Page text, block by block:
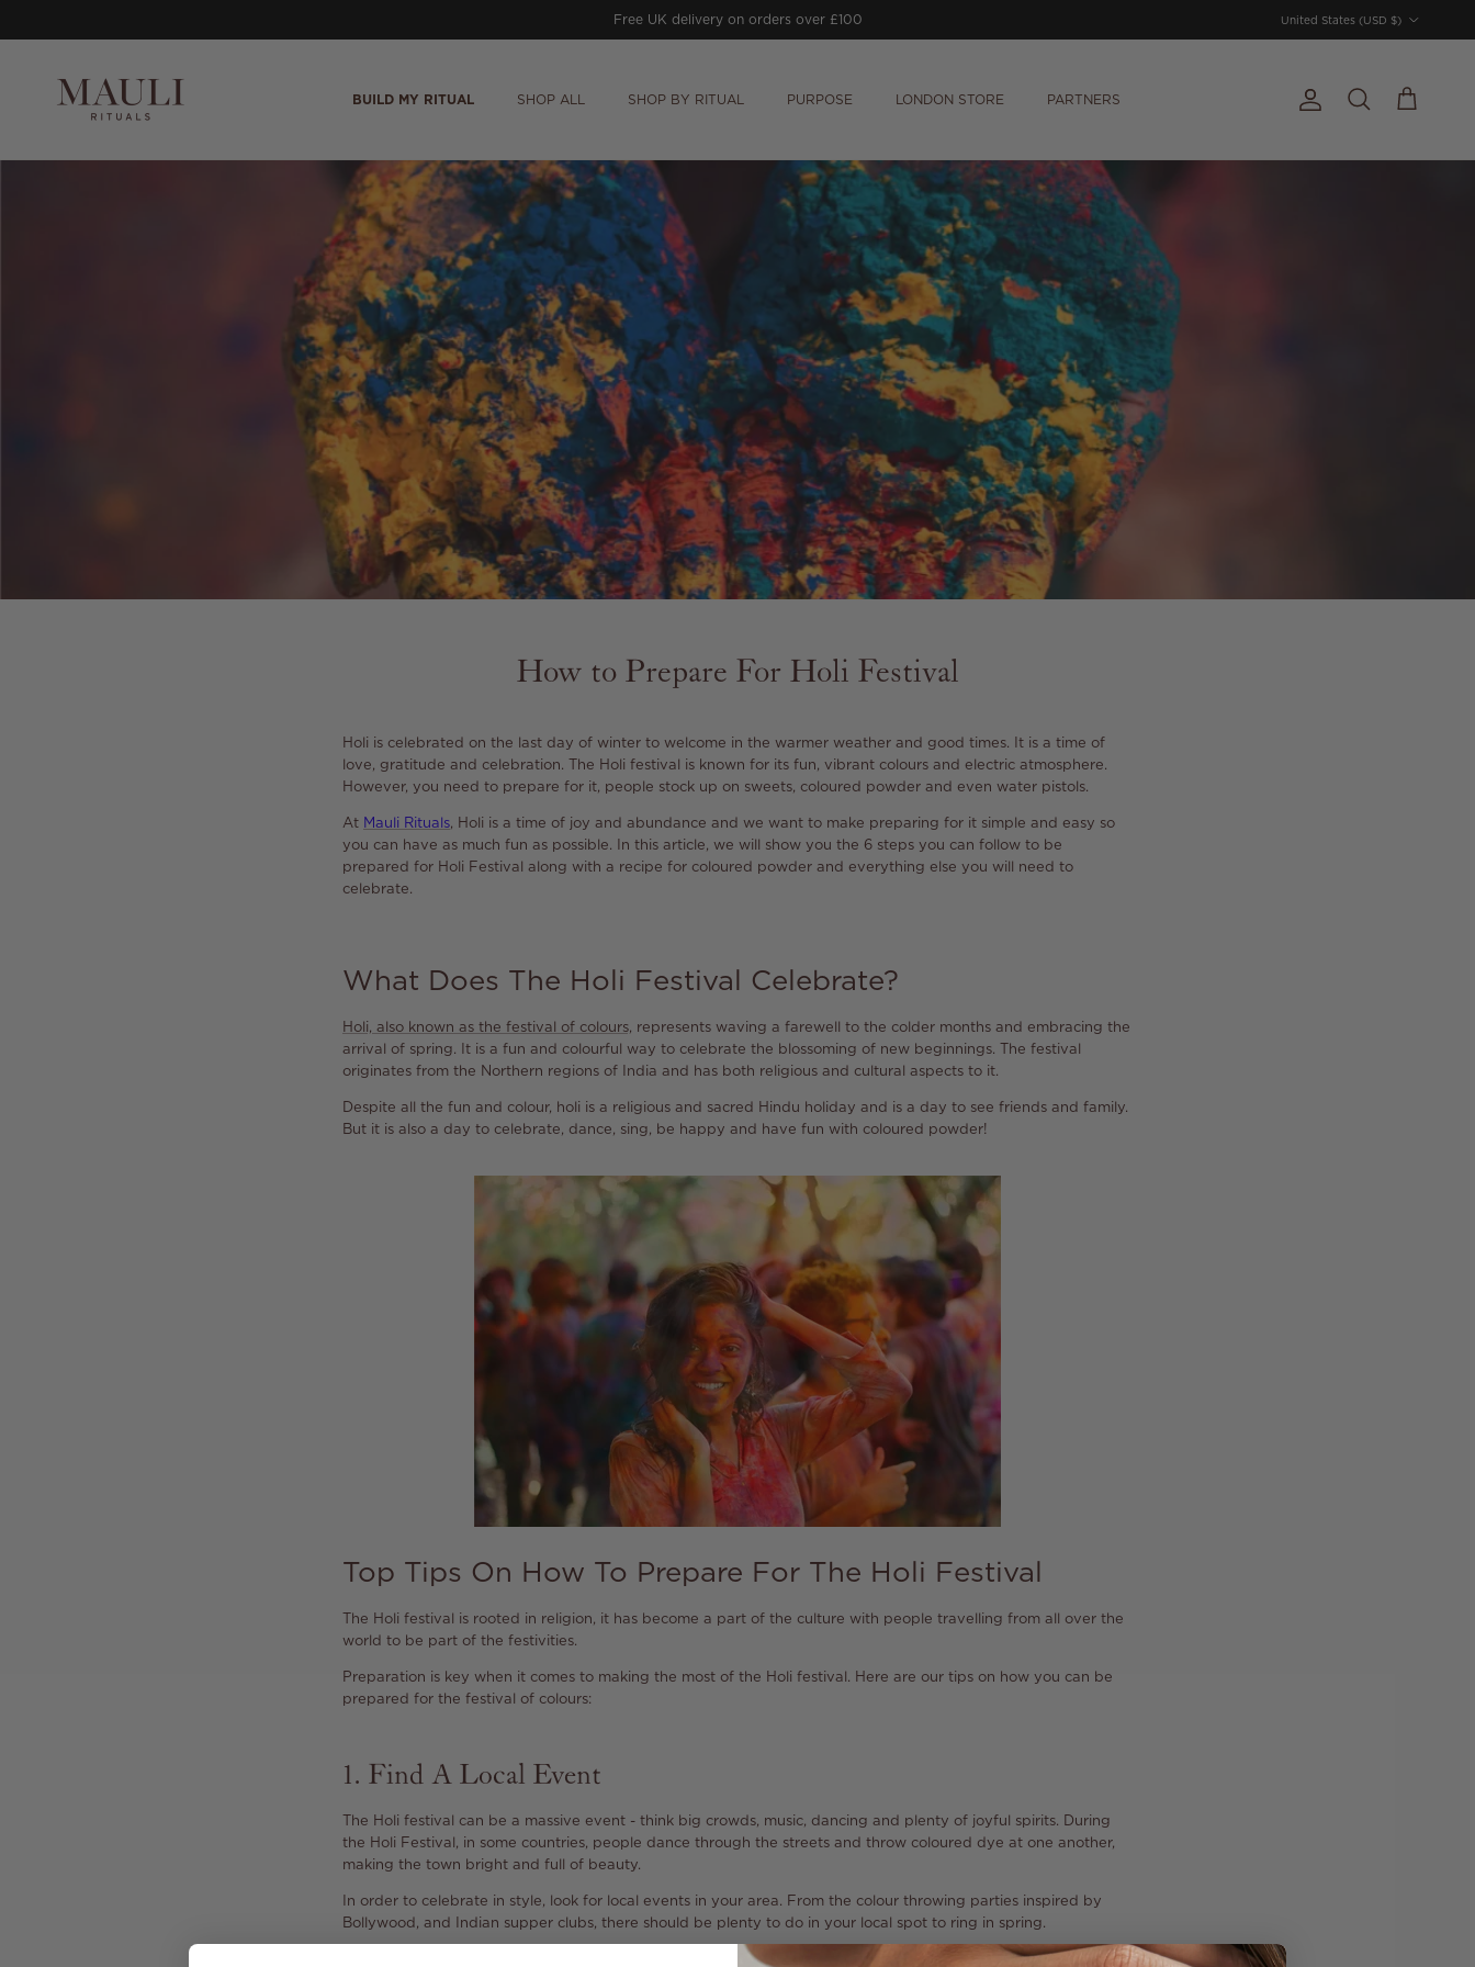
Free UK delivery on orders over £100
United States (USD $)
BUILD MY RITUAL SHOP ALL SHOP BY RITUAL PURPOSE LONDON STORE PARTNERS Account
Search Cart
How to Prepare For Holi Festival
Holi is celebrated on the last day of winter to welcome in the warmer weather and good times. It is a time of
love, gratitude and celebration. The Holi festival is known for its fun, vibrant colours and electric atmosphere.
However, you need to prepare for it, people stock up on sweets, coloured powder and even water pistols.
At Mauli Rituals, Holi is a time of joy and abundance and we want to make preparing for it simple and easy so
you can have as much fun as possible. In this article, we will show you the 6 steps you can follow to be
prepared for Holi Festival along with a recipe for coloured powder and everything else you will need to
celebrate.
What Does The Holi Festival Celebrate?
Holi, also known as the festival of colours, represents waving a farewell to the colder months and embracing the
arrival of spring. It is a fun and colourful way to celebrate the blossoming of new beginnings. The festival
originates from the Northern regions of India and has both religious and cultural aspects to it.
Despite all the fun and colour, holi is a religious and sacred Hindu holiday and is a day to see friends and family.
But it is also a day to celebrate, dance, sing, be happy and have fun with coloured powder!
Top Tips On How To Prepare For The Holi Festival
The Holi festival is rooted in religion, it has become a part of the culture with people travelling from all over the
world to be part of the festivities.
Preparation is key when it comes to making the most of the Holi festival. Here are our tips on how you can be
prepared for the festival of colours:
1. Find A Local Event
The Holi festival can be a massive event - think big crowds, music, dancing and plenty of joyful spirits. During
the Holi Festival, in some countries, people dance through the streets and throw coloured dye at one another,
making the town bright and full of beauty.
In order to celebrate in style, look for local events in your area. From the colour throwing parties inspired by
Bollywood, and Indian supper clubs, there should be plenty to do in your local spot to ring in spring.